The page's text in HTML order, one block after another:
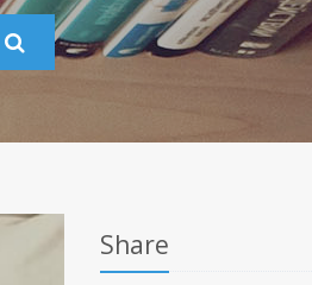
Share